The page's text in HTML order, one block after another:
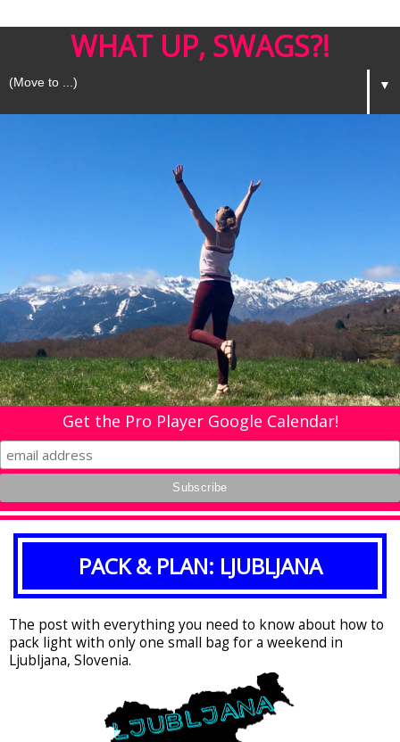
WHAT UP, SWAGS?!
▼
Get the Pro Player Google Calendar!
PACK & PLAN: LJUBLJANA
The post with everything you need to know about how to
pack light with only one small bag for a weekend in
Ljubljana, Slovenia.